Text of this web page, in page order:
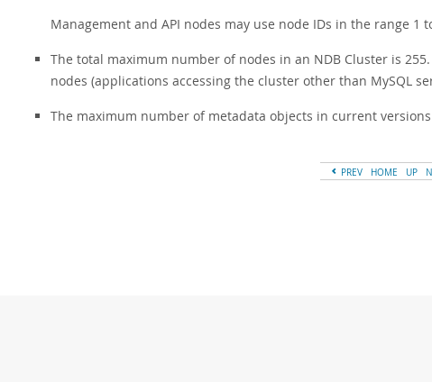
Management and API nodes may use node IDs in the range 1
The total maximum number of nodes in an NDB Cluster is
nodes (applications accessing the cluster other than MySQL
The maximum number of metadata objects in current
PREV HOME UP